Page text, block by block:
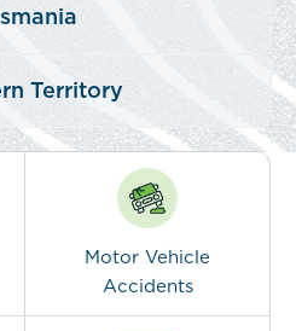
Territory
Motor Vehicle
Accidents